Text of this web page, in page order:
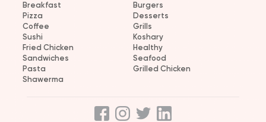
Breakfast
Burgers
Pizza
Desserts
Coffee
Grills
Sushi
Koshary
Fried Chicken
Healthy
Sandwiches
Seafood
Pasta
Grilled Chicken
Shawerma